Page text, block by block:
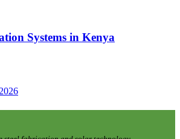
Systems in Kenya